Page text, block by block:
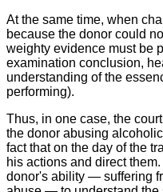
At the same time, when
because the donor could
weighty evidence must be
examination conclusion,
understanding of the
performing).
Thus, in one case, the
the donor abusing
fact that on the day of the
his actions and direct
donor's ability — suffering